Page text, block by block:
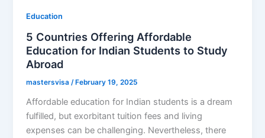
Education
5 Countries Offering Affordable
Education for Indian Students to Study
Abroad
mastersvisa /February 19, 2025
Affordable education for Indian students is a dream
fulfilled, but exorbitant tuition fees and living
expenses can be challenging. Nevertheless, there